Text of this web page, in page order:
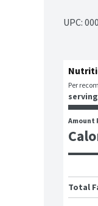
UPC:
Per
Amount
Total